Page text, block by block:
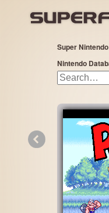
Super
Nintendo